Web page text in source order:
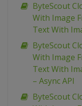
ByteScout
With Image
Text With
ByteScout
With Image
Text With
– Async API
ByteScout